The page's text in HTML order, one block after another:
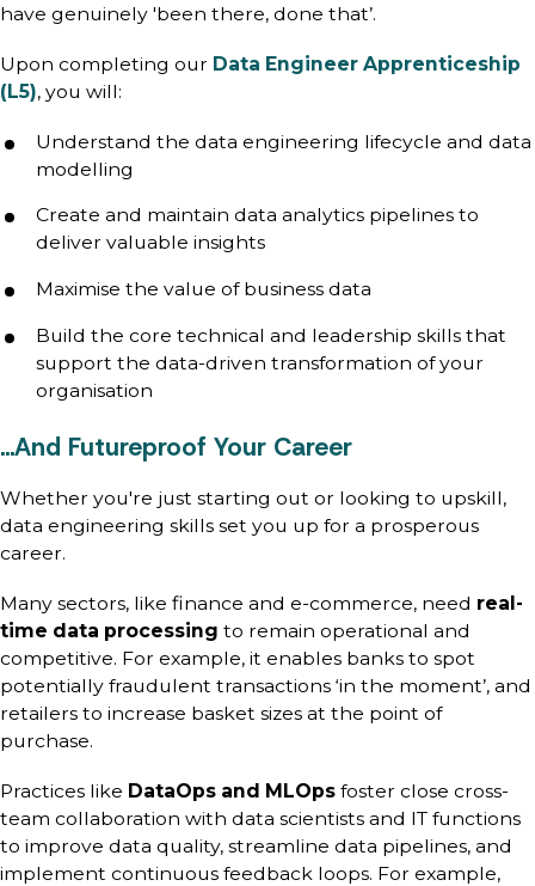
have genuinely 'been there, done that’.
Upon completing our Data Engineer Apprenticeship
(L5), you will:
Understand the data engineering lifecycle and data
modelling
Create and maintain data analytics pipelines to
deliver valuable insights
Maximise the value of business data
Build the core technical and leadership skills that
support the data-driven transformation of your
organisation
…And Futureproof Your Career
Whether you're just starting out or looking to upskill,
data engineering skills set you up for a prosperous
career.
Many sectors, like finance and e-commerce, need real-
time data processing to remain operational and
competitive. For example, it enables banks to spot
potentially fraudulent transactions ‘in the moment’, and
retailers to increase basket sizes at the point of
purchase.
Practices like DataOps and MLOps foster close cross-
team collaboration with data scientists and IT functions
to improve data quality, streamline data pipelines, and
implement continuous feedback loops. For example,